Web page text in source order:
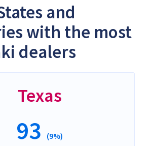
and
with the most
dealers
Texas
93 (9%)